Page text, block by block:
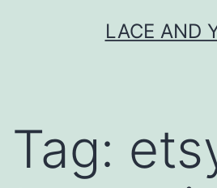
LACE AND
Tag: